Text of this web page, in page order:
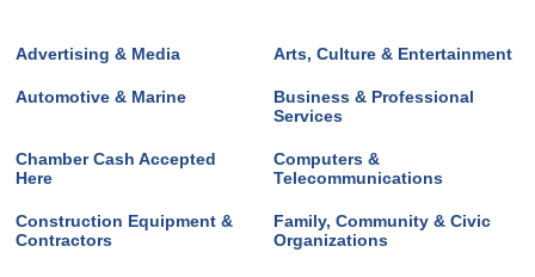
Advertising & Media Arts, Culture & Entertainment
Automotive & Marine
Business & Professional
Services
Chamber Cash Accepted
Here
Computers &
Telecommunications
Construction Equipment &
Contractors
Family, Community & Civic
Organizations